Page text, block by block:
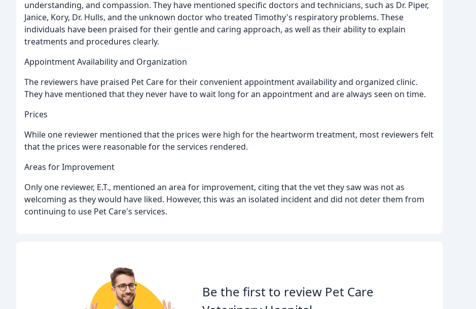
understanding, and compassion. They have mentioned specific doctors and technicians, such as Dr. Piper,
Janice, Kory, Dr. Hulls, and the unknown doctor who treated Timothy's respiratory problems. These
individuals have been praised for their gentle and caring approach, as well as their ability to explain
treatments and procedures clearly.
Appointment Availability and Organization
The reviewers have praised Pet Care for their convenient appointment availability and organized clinic.
They have mentioned that they never have to wait long for an appointment and are always seen on time.
Prices
While one reviewer mentioned that the prices were high for the heartworm treatment, most reviewers felt
that the prices were reasonable for the services rendered.
Areas for Improvement
Only one reviewer, E.T., mentioned an area for improvement, citing that the vet they saw was not as
welcoming as they would have liked. However, this was an isolated incident and did not deter them from
continuing to use Pet Care's services.
Be the first to review Pet Care